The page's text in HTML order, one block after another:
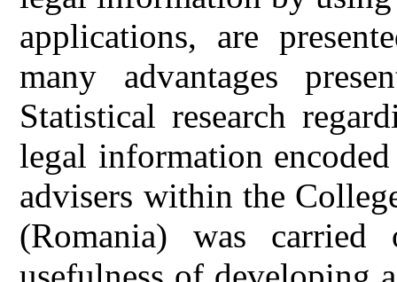
applications, are
many advantages
Statistical research
legal information
advisers within the
(Romania) was